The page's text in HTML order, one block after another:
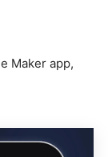
Maker app,